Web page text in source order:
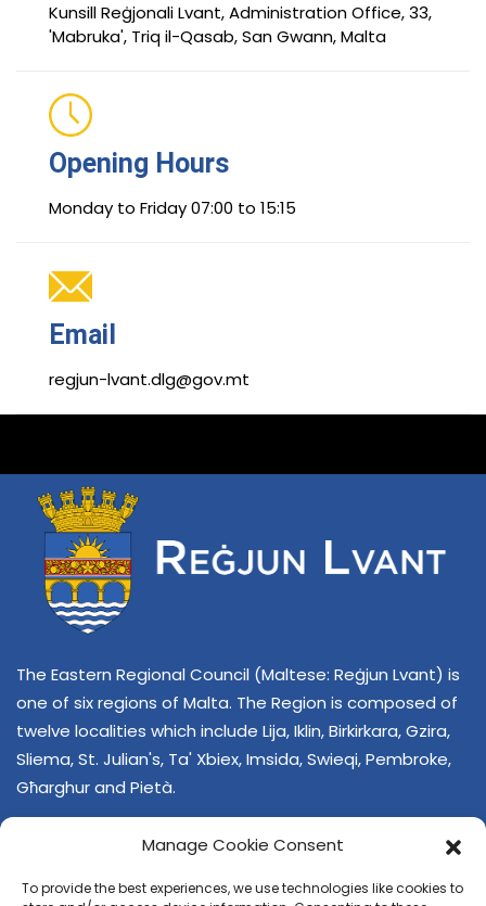
Manage Cookie Consent
To provide the best experiences, we use technologies like cookies to
Kunsill Reġjonali Lvant, Administration Office, 33,
'Mabruka', Triq il-Qasab, San Gwann, Malta
Opening Hours
Monday to Friday 07:00 to 15:15
Email
regjun-lvant.dlg@gov.mt
The Eastern Regional Council (Maltese: Reġjun Lvant) is
one of six regions of Malta. The Region is composed of
twelve localities which include Lija, Iklin, Birkirkara, Gzira,
Sliema, St. Julian's, Ta' Xbiex, Imsida, Swieqi, Pembroke,
Għarghur and Pietà.